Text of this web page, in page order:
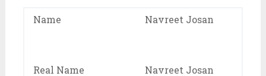
Name Navreet Josan
Real Name Navreet Josan